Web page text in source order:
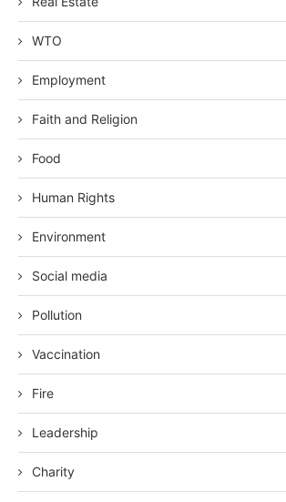
WTO
Employment
Faith and Religion
Food
Human Rights
Environment
Social media
Pollution
Vaccination
Fire
Leadership
Charity